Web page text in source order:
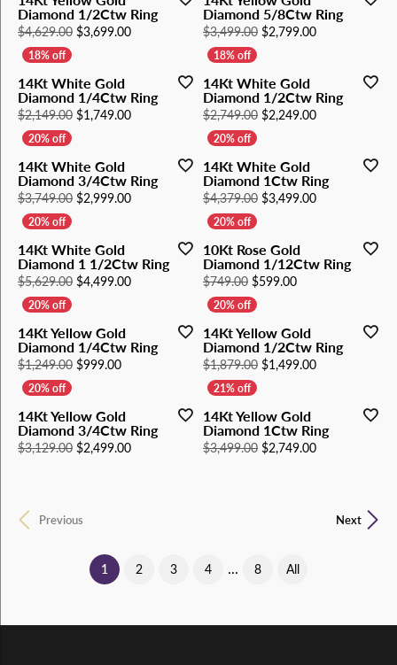
Diamond 1/2Ctw Ring
$4,629.00 $3,699.00Original price: $4,629.00, now on sale for
Diamond 5/8Ctw Ring
$3,499.00 $2,799.00Original price:
14Kt White Gold
Diamond 1/4Ctw Ring
$2,149.00 $1,749.00Original price: $2,149.00, now on sale for
14Kt White Gold
Diamond 1/2Ctw Ring
$2,749.00 $2,249.00Original price:
14Kt White Gold
Diamond 3/4Ctw Ring
$3,749.00 $2,999.00Original price: $3,749.00, now on sale for
14Kt White Gold
Diamond 1Ctw Ring
$4,379.00 $3,499.00Original price:
14Kt White Gold
Diamond 1 1/2Ctw Ring
$5,629.00 $4,499.00Original price: $5,629.00, now on sale for
10Kt Rose Gold
Diamond 1/12Ctw Ring
$749.00 $599.00Original price:
14Kt Yellow Gold
Diamond 1/4Ctw Ring
$1,249.00 $999.00Original price: $1,249.00, now on sale for $999.00
14Kt Yellow Gold
Diamond 1/2Ctw Ring
$1,879.00 $1,499.00Original price:
14Kt Yellow Gold
Diamond 3/4Ctw Ring
$3,129.00 $2,499.00Original price: $3,129.00, now on sale for
14Kt Yellow Gold
Diamond 1Ctw Ring
$3,499.00 $2,749.00Original price:
Previous Next
1 (current)
2 3 4 ... 8 All